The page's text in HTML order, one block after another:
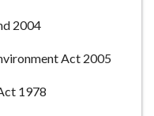
2004
Act 2005
1978